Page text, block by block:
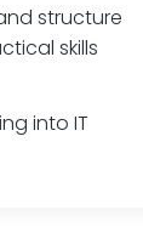
structure
skills
into IT